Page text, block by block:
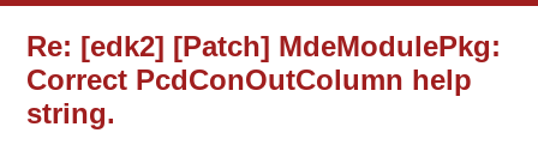
Re: [edk2] [Patch] MdeModulePkg:
Correct PcdConOutColumn help
string.